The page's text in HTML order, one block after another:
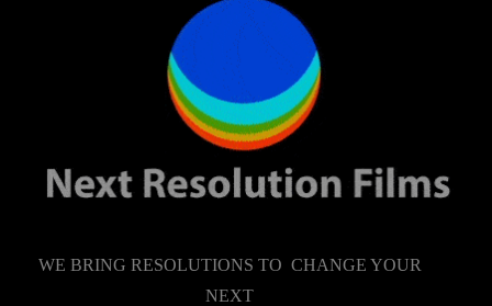
WE BRING RESOLUTIONS TO CHANGE YOUR
NEXT